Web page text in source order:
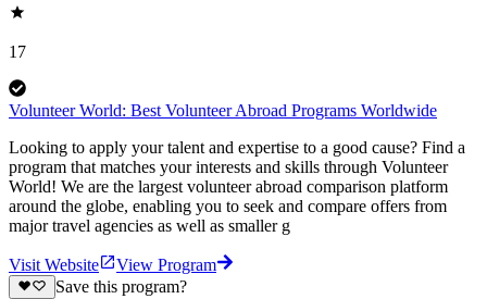
17
Volunteer World: Best Volunteer Abroad Programs Worldwide
Looking to apply your talent and expertise to a good cause? Find a
program that matches your interests and skills through Volunteer
World! We are the largest volunteer abroad comparison platform
around the globe, enabling you to seek and compare offers from
major travel agencies as well as smaller g
Visit Website
View Program
Save this program?